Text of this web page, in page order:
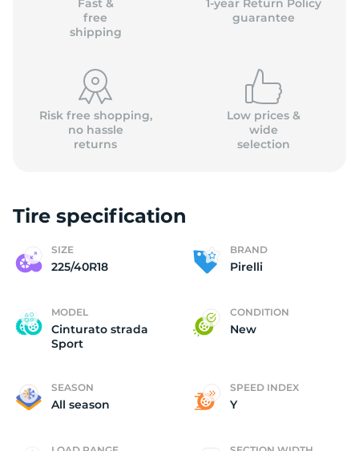
Fast &
free
shipping
1-year Return Policy
guarantee
Risk free shopping,
no hassle
returns
Low prices &
wide
selection
Tire specification
SIZE
225/40R18
BRAND
Pirelli
MODEL
Cinturato strada
Sport
CONDITION
New
SEASON
All season
SPEED INDEX
Y